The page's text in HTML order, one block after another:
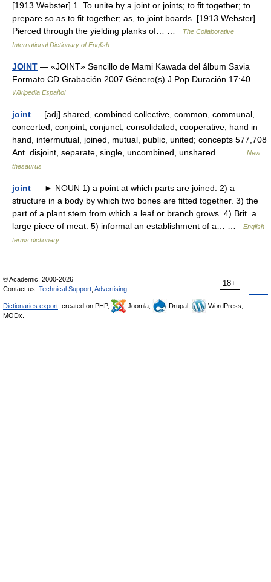
[1913 Webster] 1. To unite by a joint or joints; to fit together; to
prepare so as to fit together; as, to joint boards. [1913 Webster]
Pierced through the yielding planks of… …
The Collaborative
International Dictionary of English
JOINT — «JOINT» Sencillo de Mami Kawada del álbum Savia
Formato CD Grabación 2007 Género(s) J Pop Duración 17:40 …
Wikipedia Español
joint — [adj] shared, combined collective, common, communal,
concerted, conjoint, conjunct, consolidated, cooperative, hand in
hand, intermutual, joined, mutual, public, united; concepts 577,708
Ant. disjoint, separate, single, uncombined, unshared … …
New
thesaurus
joint — ► NOUN 1) a point at which parts are joined. 2) a
structure in a body by which two bones are fitted together. 3) the
part of a plant stem from which a leaf or branch grows. 4) Brit. a
large piece of meat. 5) informal an establishment of a… …
English
terms dictionary
18+
© Academic, 2000-2026
Contact us: Technical Support Advertising
Dictionaries export , created on PHP, Joomla, Drupal,
WordPress,
MODx.